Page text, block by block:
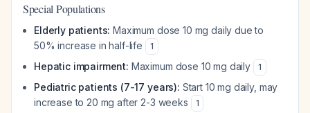
Special Populations
Elderly patients: Maximum dose 10 mg daily due to
50% increase in half-life
1
Hepatic impairment: Maximum dose 10 mg daily 1
Pediatric patients (7-17 years): Start 10 mg daily, may
increase to 20 mg after 2-3 weeks
1